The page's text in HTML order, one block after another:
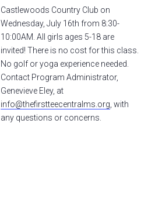
Castlewoods Country Club on
Wednesday, July 16th from 8:30-
10:00AM. All girls ages 5-18 are
invited! There is no cost for this class.
No golf or yoga experience needed.
Contact Program Administrator,
Genevieve Eley, at
info@thefirstteecentralms.org , with
any questions or concerns.